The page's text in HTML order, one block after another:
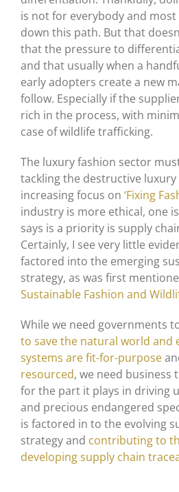
is not for everybody and
down this path. But that
that the pressure to
and that usually when a
early adopters create a new
follow. Especially if the
rich in the process, with
case of wildlife trafficking.
The luxury fashion sector
tackling the destructive
increasing focus on ‘Fixing
industry is more ethical, one
says is a priority is supply
Certainly, I see very little
factored into the emerging
strategy, as was first
Sustainable Fashion and
While we need governments
to save the natural world and
systems are fit-for-purpose
resourced, we need business
for the part it plays in driving
and precious endangered
is factored in to the evolving
strategy and contributing to
developing supply chain